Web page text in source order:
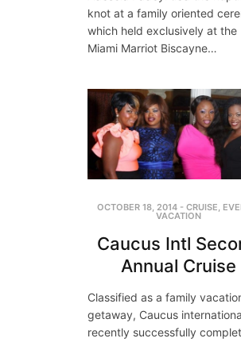
knot at a family oriented
which held exclusively at the
Miami Marriot Biscayne…
OCTOBER 18, 2014- CRUISE,
VACATION
Caucus Intl
Annual Cruise
Classified as a family
getaway, Caucus
recently successfully